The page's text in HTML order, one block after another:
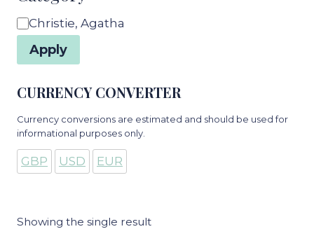
Showing the single result
Category
Christie, Agatha
Apply
CURRENCY CONVERTER
Currency conversions are estimated and should be used for
informational purposes only.
GBP USD EUR